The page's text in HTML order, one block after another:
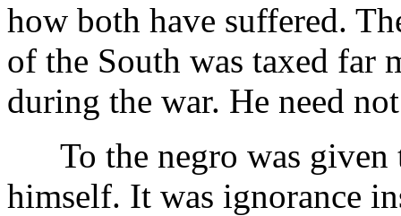
how both have suffered.
of the South was taxed far
during the war. He need
To the negro was given
himself. It was ignorance